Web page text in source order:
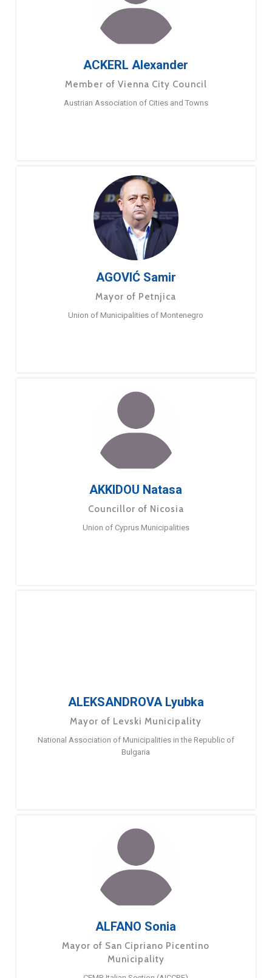
ACKERL Alexander
Member of Vienna City Council
Austrian Association of Cities and Towns
AGOVIĆ Samir
Mayor of Petnjica
Union of Municipalities of Montenegro
AKKIDOU Natasa
Councillor of Nicosia
Union of Cyprus Municipalities
ALEKSANDROVA Lyubka
Mayor of Levski Municipality
National Association of Municipalities in the Republic of
Bulgaria
ALFANO Sonia
Mayor of San Cipriano Picentino
Municipality